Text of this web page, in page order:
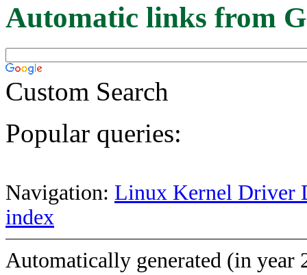
Automatic links from
Custom Search
Popular queries:
Navigation: Linux Kernel Driver
index
Automatically generated (in year